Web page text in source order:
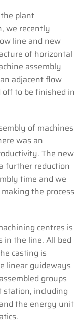
plant
we recently
line and new
of horizontal
assembly
adjacent flow
to be finished in
of machines
was an
The new
further reduction
time and we
the process
centres is
in the line. All bed
casting is
linear guideways
groups
station, including
the energy unit